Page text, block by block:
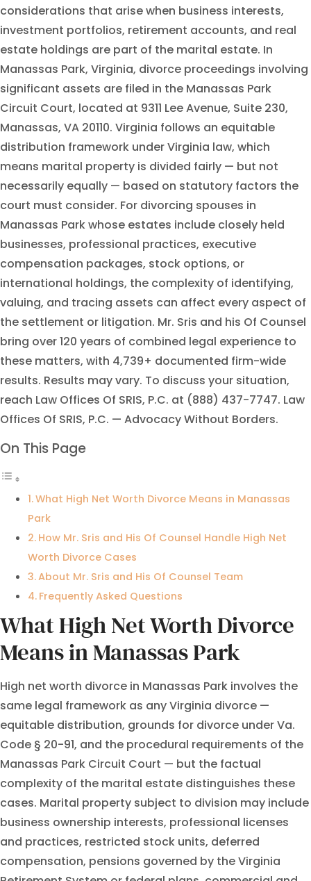
considerations that arise when business interests,
investment portfolios, retirement accounts, and real
estate holdings are part of the marital estate. In
Manassas Park, Virginia, divorce proceedings involving
significant assets are filed in the Manassas Park
Circuit Court, located at 9311 Lee Avenue, Suite 230,
Manassas, VA 20110. Virginia follows an equitable
distribution framework under Virginia law, which
means marital property is divided fairly — but not
necessarily equally — based on statutory factors the
court must consider. For divorcing spouses in
Manassas Park whose estates include closely held
businesses, professional practices, executive
compensation packages, stock options, or
international holdings, the complexity of identifying,
valuing, and tracing assets can affect every aspect of
the settlement or litigation. Mr. Sris and his Of Counsel
bring over 120 years of combined legal experience to
these matters, with 4,739+ documented firm-wide
results. Results may vary. To discuss your situation,
reach Law Offices Of SRIS, P.C. at (888) 437-7747. Law
Offices Of SRIS, P.C. — Advocacy Without Borders.
On This Page
What High Net Worth Divorce Means in Manassas
Park
How Mr. Sris and His Of Counsel Handle High Net
Worth Divorce Cases
About Mr. Sris and His Of Counsel Team
Frequently Asked Questions
What High Net Worth Divorce
Means in Manassas Park
High net worth divorce in Manassas Park involves the
same legal framework as any Virginia divorce —
equitable distribution, grounds for divorce under Va.
Code § 20-91, and the procedural requirements of the
Manassas Park Circuit Court — but the factual
complexity of the marital estate distinguishes these
cases. Marital property subject to division may include
business ownership interests, professional licenses
and practices, restricted stock units, deferred
compensation, pensions governed by the Virginia